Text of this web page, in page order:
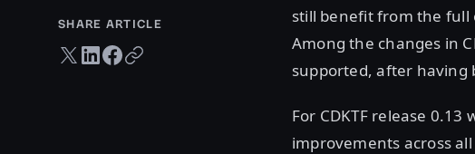
SHARE ARTICLE
Twitter share
LinkedIn share
Facebook share
Copy URL
still benefit from the full
Among the changes in
supported, after having
For CDKTF release
improvements across